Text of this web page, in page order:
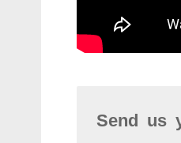
Send us